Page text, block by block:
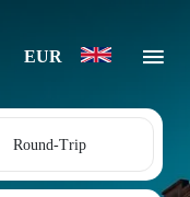
EUR
Round-Trip